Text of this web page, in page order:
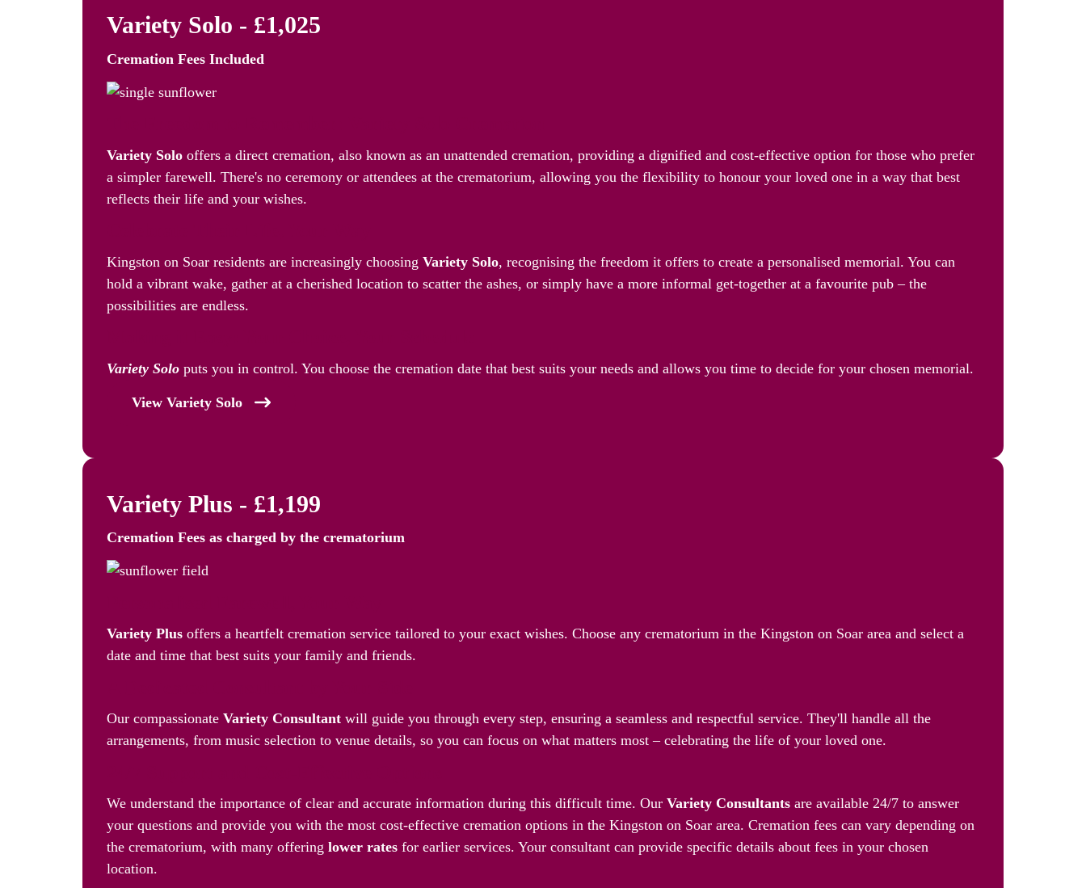
Variety Solo - £1,025
Cremation Fees Included
Variety Solo offers a direct cremation, also known as an unattended cremation, providing a dignified and cost-effective option for those who prefer
a simpler farewell. There's no ceremony or attendees at the crematorium, allowing you the flexibility to honour your loved one in a way that best
reflects their life and your wishes.
Kingston on Soar residents are increasingly choosing Variety Solo, recognising the freedom it offers to create a personalised memorial. You can
hold a vibrant wake, gather at a cherished location to scatter the ashes, or simply have a more informal get-together at a favourite pub – the
possibilities are endless.
Variety Solo puts you in control. You choose the cremation date that best suits your needs and allows you time to decide for your chosen memorial.
View Variety Solo
Variety Plus - £1,199
Cremation Fees as charged by the crematorium
Variety Plus offers a heartfelt cremation service tailored to your exact wishes. Choose any crematorium in the Kingston on Soar area and select a
date and time that best suits your family and friends.
Our compassionate Variety Consultant will guide you through every step, ensuring a seamless and respectful service. They'll handle all the
arrangements, from music selection to venue details, so you can focus on what matters most – celebrating the life of your loved one.
We understand the importance of clear and accurate information during this difficult time. Our Variety Consultants are available 24/7 to answer
your questions and provide you with the most cost-effective cremation options in the Kingston on Soar area. Cremation fees can vary depending on
the crematorium, with many offering lower rates for earlier services. Your consultant can provide specific details about fees in your chosen
location.